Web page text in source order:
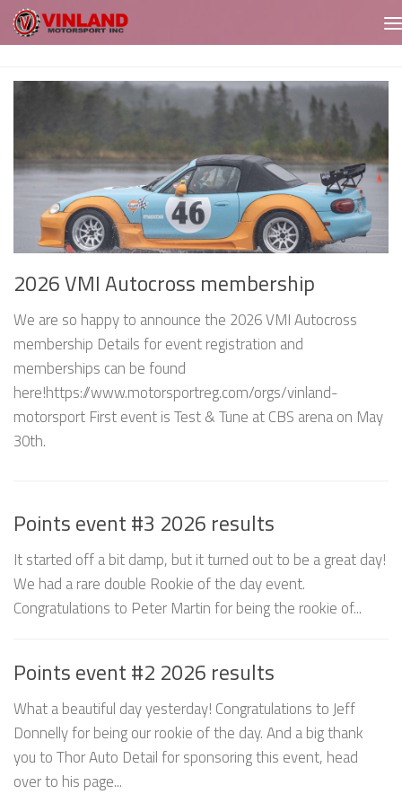
Skip to content
2026 VMI Autocross membership
We are so happy to announce the 2026 VMI Autocross
membership Details for event registration and
memberships can be found
here!https://www.motorsportreg.com/orgs/vinland-
motorsport First event is Test & Tune at CBS arena on May
30th.
Points event #3 2026 results
It started off a bit damp, but it turned out to be a great day!
We had a rare double Rookie of the day event.
Congratulations to Peter Martin for being the rookie of...
Points event #2 2026 results
What a beautiful day yesterday! Congratulations to Jeff
Donnelly for being our rookie of the day. And a big thank
you to Thor Auto Detail for sponsoring this event, head
over to his page...